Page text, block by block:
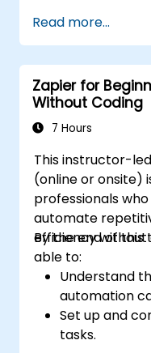
across
Monitor and
workflows for
Read more...
Zapier for
Without Coding
7 Hours
This instructor-
(online or onsite)
professionals
automate
efficiency without
By the end of
able to:
Understand
automation
Set up and
tasks.